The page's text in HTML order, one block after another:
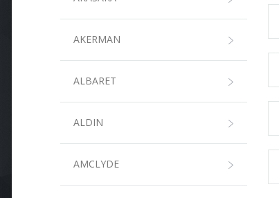
AKERMAN
ALBARET
ALDIN
AMCLYDE